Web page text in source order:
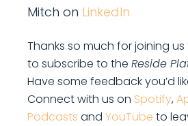
Mitch on LinkedIn
Thanks so much for joining us
to subscribe to the Reside
Have some feedback you’d
Connect with us on Spotify,
Podcasts and YouTube to